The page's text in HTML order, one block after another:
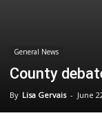
General News
County
By Lisa Gervais - June